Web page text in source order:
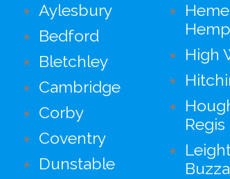
Aylesbury
Bedford
Bletchley
Cambridge
Corby
Coventry
Dunstable
High
Regis